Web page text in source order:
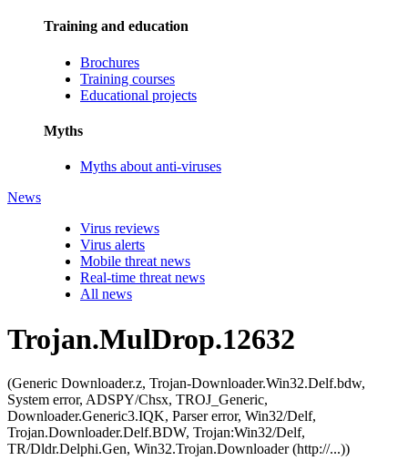
Training and education
Brochures
Training courses
Educational projects
Myths
Myths about anti-viruses
News
Virus reviews
Virus alerts
Mobile threat news
Real-time threat news
All news
Trojan.MulDrop.12632
(Generic Downloader.z, Trojan-Downloader.Win32.Delf.bdw,
System error, ADSPY/Chsx, TROJ_Generic,
Downloader.Generic3.IQK, Parser error, Win32/Delf,
Trojan.Downloader.Delf.BDW, Trojan:Win32/Delf,
TR/Dldr.Delphi.Gen, Win32.Trojan.Downloader (http://...))